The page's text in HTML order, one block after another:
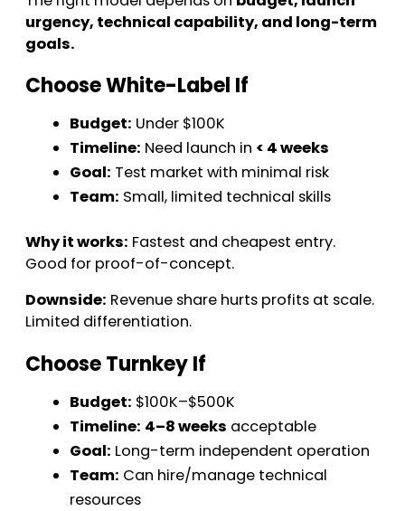
urgency, technical capability, and long-term
goals.
Choose White-Label If
Budget: Under $100K
Timeline: Need launch in < 4 weeks
Goal: Test market with minimal risk
Team: Small, limited technical skills
Why it works: Fastest and cheapest entry.
Good for proof-of-concept.
Downside: Revenue share hurts profits at scale.
Limited differentiation.
Choose Turnkey If
Budget: $100K–$500K
Timeline: 4–8 weeks acceptable
Goal: Long-term independent operation
Team: Can hire/manage technical
resources